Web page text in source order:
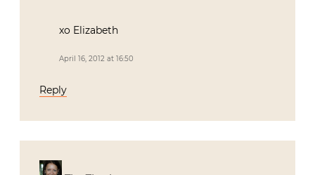
xo Elizabeth
April 16, 2012 at 16:50
Reply